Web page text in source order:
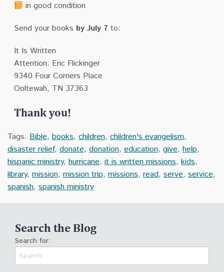
in good condition
Send your books by July 7 to:
It Is Written
Attention: Eric Flickinger
9340 Four Corners Place
Ooltewah, TN 37363
Thank you!
Tags: Bible, books, children, children's evangelism,
disaster relief, donate, donation, education, give, help,
hispanic ministry, hurricane, it is written missions, kids,
library, mission, mission trip, missions, read, serve, service,
spanish, spanish ministry
Search the Blog
Search for: